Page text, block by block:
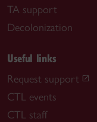
TA support
Decolonization
Useful links
Request support
CTL events
CTL staff